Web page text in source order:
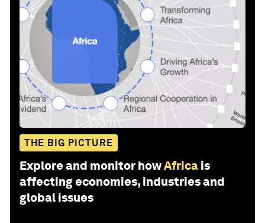
THE BIG PICTURE
Explore and monitor howAfrica is
affecting economies, industries and
global issues